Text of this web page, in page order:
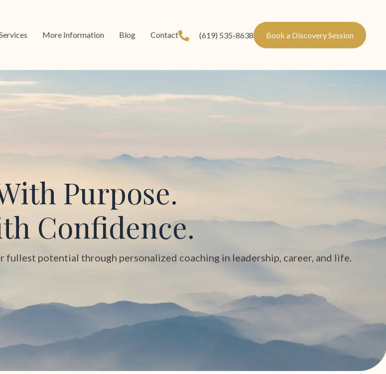
More Information Blog Contact (619) 535-8638 Book a Discovery Session
Purpose.
Confidence.
potential through personalized coaching in leadership, career, and life.